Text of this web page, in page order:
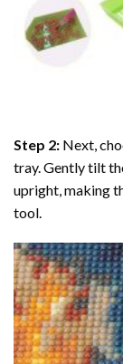
Step 2: Next,
tray. Gently tilt
upright, making
tool.